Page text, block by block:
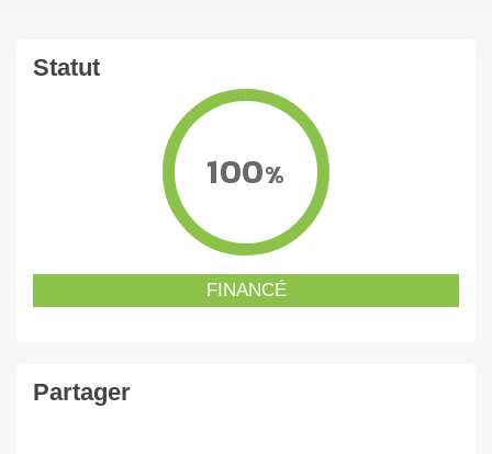
Statut
100%
FINANCÉ
Partager